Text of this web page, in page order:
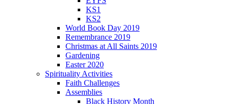
KS1
KS2
World Book Day 2019
Remembrance 2019
Christmas at All Saints 2019
Gardening
Easter 2020
Spirituality Activities
Faith Challenges
Assemblies
Black History Month